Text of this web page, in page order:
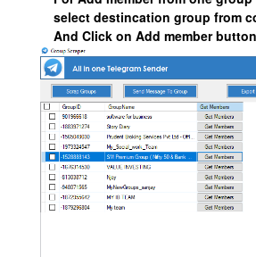
select destincation group from
And Click on Add member button